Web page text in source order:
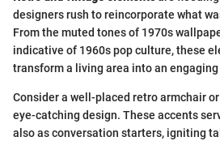
designers rush to reincorporate what
From the muted tones of 1970s
indicative of 1960s pop culture, these
transform a living area into an
Consider a well-placed retro armchair
eye-catching design. These accents
also as conversation starters, igniting